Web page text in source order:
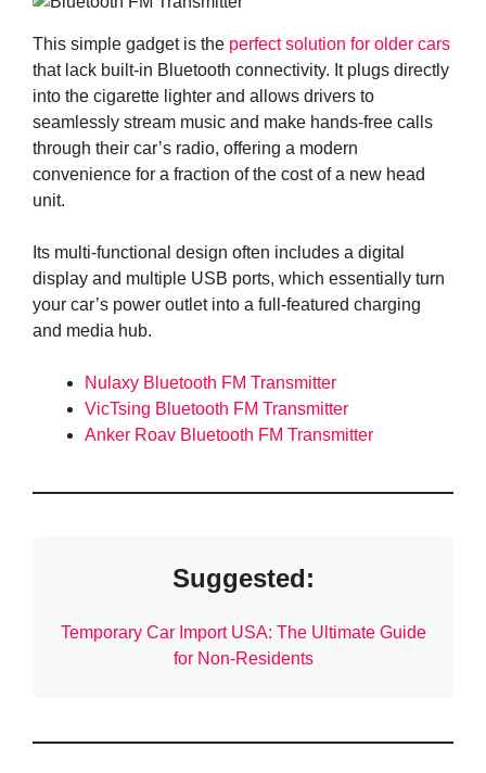
This simple gadget is the perfect solution for older cars
that lack built-in Bluetooth connectivity. It plugs directly
into the cigarette lighter and allows drivers to
seamlessly stream music and make hands-free calls
through their car’s radio, offering a modern
convenience for a fraction of the cost of a new head
unit.
Its multi-functional design often includes a digital
display and multiple USB ports, which essentially turn
your car’s power outlet into a full-featured charging
and media hub.
Nulaxy Bluetooth FM Transmitter
VicTsing Bluetooth FM Transmitter
Anker Roav Bluetooth FM Transmitter
Suggested:
Temporary Car Import USA: The Ultimate Guide
for Non-Residents